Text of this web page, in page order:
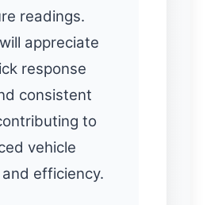
readings.
appreciate
response
consistent
to
vehicle
efficiency.